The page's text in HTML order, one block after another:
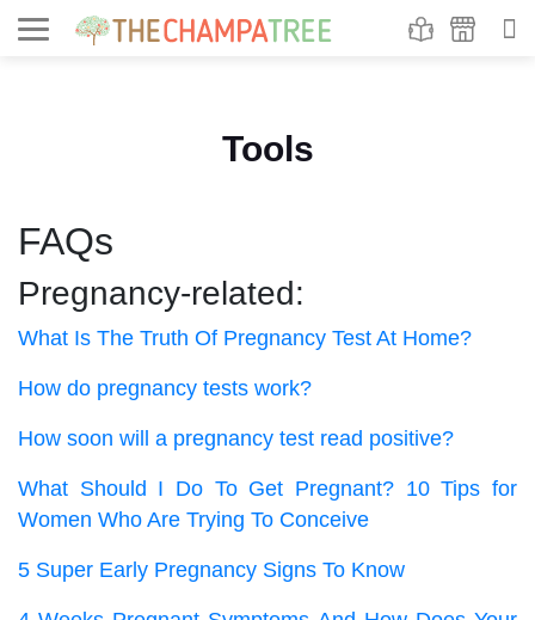
Tools
FAQs
Pregnancy-related:
What Is The Truth Of Pregnancy Test At Home?
How do pregnancy tests work?
How soon will a pregnancy test read positive?
What Should I Do To Get Pregnant? 10 Tips for
Women Who Are Trying To Conceive
5 Super Early Pregnancy Signs To Know